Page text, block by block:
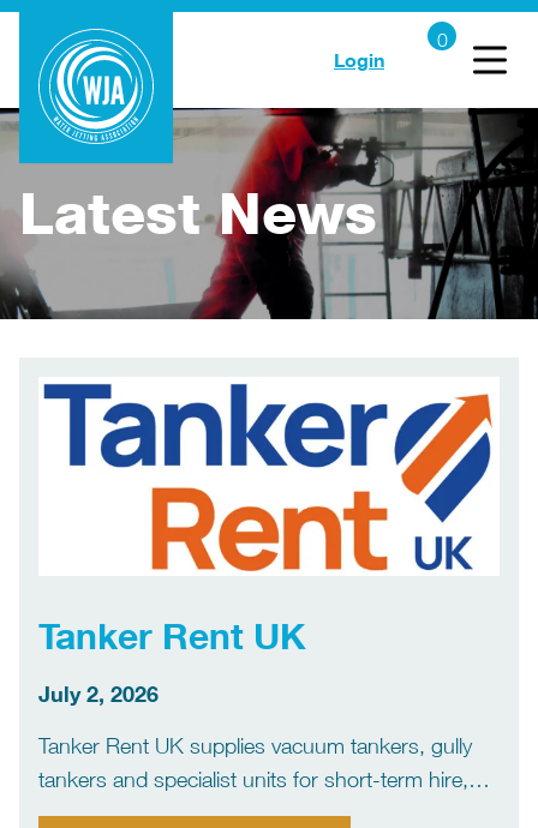
Login
Latest News
Tanker Rent UK
July 2, 2026
Tanker Rent UK supplies vacuum tankers, gully
tankers and specialist units for short-term hire,
long-term hire, rent-to-buy and outright